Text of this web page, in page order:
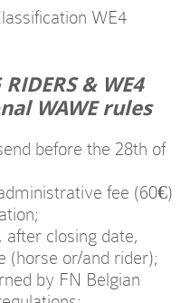
WE4
& WE4
WAWE rules
before the 28th of
fee (60€)
closing date,
(horse or/and rider);
by FN Belgian